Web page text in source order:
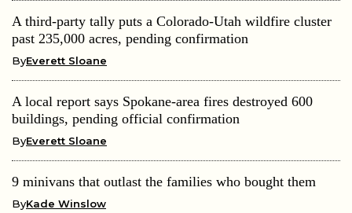
A third-party tally puts a Colorado-Utah wildfire cluster
past 235,000 acres, pending confirmation
ByEverett Sloane
A local report says Spokane-area fires destroyed 600
buildings, pending official confirmation
ByEverett Sloane
9 minivans that outlast the families who bought them
ByKade Winslow